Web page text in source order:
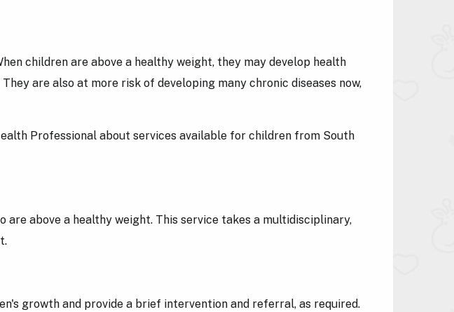
children are above a healthy weight, they may develop health
are also at more risk of developing many chronic diseases now,
Professional about services available for children from South
are above a healthy weight. This service takes a multidisciplinary,
growth and provide a brief intervention and referral, as required.